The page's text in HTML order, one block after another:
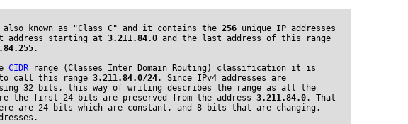
known as "Class C" and it contains the 256 unique IP addresses
starting at 3.211.84.0 and the last address of this range
.
CIDR range (Classes Inter Domain Routing) classification it is
call this range 3.211.84.0/24. Since IPv4 addresses are
32 bits, this way of writing describes the range as all the
the first 24 bits are preserved from the address 3.211.84.0. That
are 24 bits which are constant, and 8 bits that are changing.